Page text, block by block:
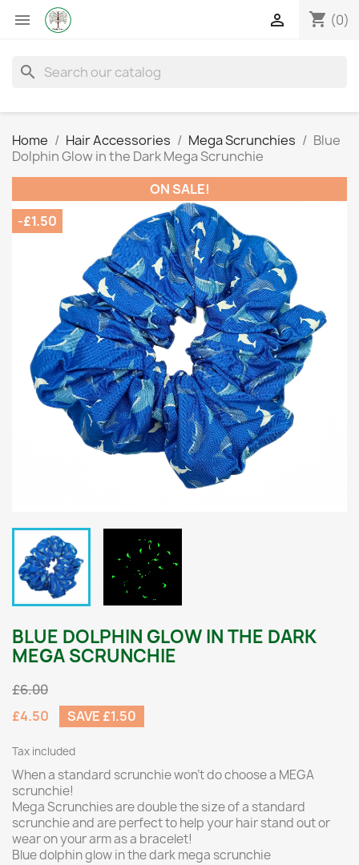
 shopping_cart (0)

search
Home Hair Accessories Mega Scrunchies
Blue
Dolphin Glow in the Dark Mega Scrunchie
ON SALE!
-£1.50
BLUE DOLPHIN GLOW IN THE DARK
MEGA SCRUNCHIE
£6.00
£4.50
SAVE £1.50
Tax included
When a standard scrunchie won't do choose a MEGA
scrunchie!
Mega Scrunchies are double the size of a standard
scrunchie and are perfect to help your hair stand out or
wear on your arm as a bracelet!
Blue dolphin glow in the dark mega scrunchie